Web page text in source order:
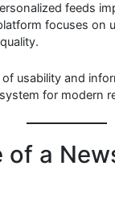
feeds
focuses on
usability and
for modern
of a